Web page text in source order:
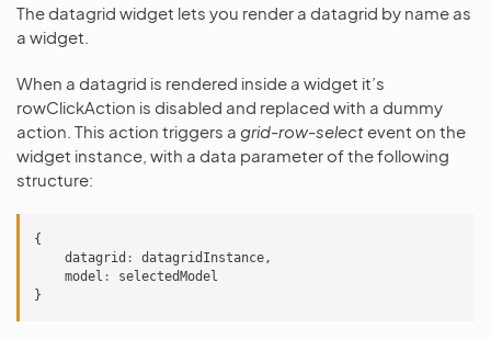
The datagrid widget lets you render a datagrid by name as
a widget.
When a datagrid is rendered inside a widget it’s
rowClickAction is disabled and replaced with a dummy
action. This action triggers a grid-row-select event on the
widget instance, with a data parameter of the following
structure:
{
datagrid : datagridInstance,
model :
selectedModel
}